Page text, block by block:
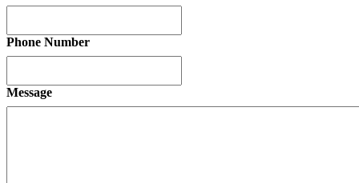
Phone Number
Message